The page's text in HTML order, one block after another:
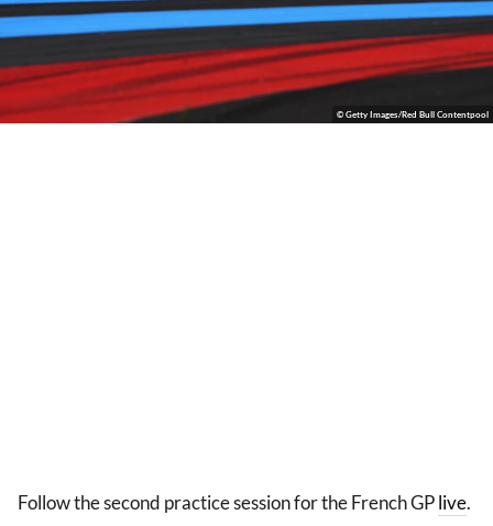
© Getty Images/Red Bull Contentpool
Follow the second practice session for the French GPlive.